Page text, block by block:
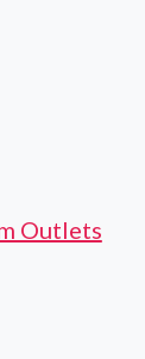
Outlets